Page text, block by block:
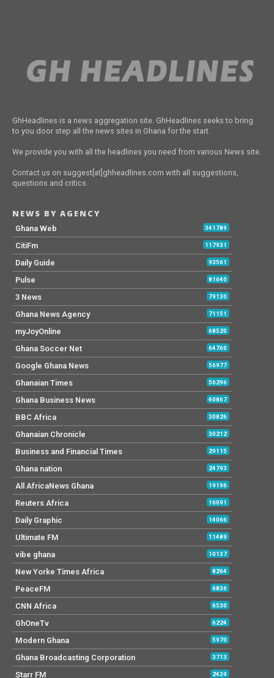
GhHeadlines is a news aggregation site. GhHeadlines seeks to bring
to you door step all the news sites in Ghana for the start.
We provide you with all the headlines you need from various News site.
Contact us on suggest[at]ghheadlines.com with all suggestions,
questions and critics.
NEWS BY AGENCY
Ghana Web 341789
CitiFm 117931
Daily Guide 93561
Pulse 81640
3 News 79130
Ghana News Agency 71151
myJoyOnline 68520
Ghana Soccer Net 64760
Google Ghana News 56977
Ghanaian Times 56296
Ghana Business News 40867
BBC Africa 30826
Ghanaian Chronicle 30212
Business and Financial Times 29115
Ghana nation 24793
All AfricaNews Ghana 19196
Reuters Africa 16091
Daily Graphic 14066
Ultimate FM 11489
vibe ghana 10137
New Yorke Times Africa 8264
PeaceFM 6836
CNN Africa 6530
GhOneTv 6224
Modern Ghana 5970
Ghana Broadcasting Corporation 3713
Starr FM 2439